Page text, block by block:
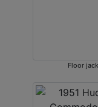
Floor jack